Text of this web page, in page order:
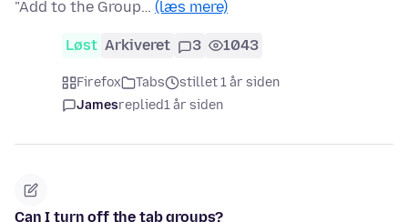
"Add to the Group… (læs mere)
Løst Arkiveret 3 1043
Firefox Tabs
stillet 1 år siden
Jamesreplied1 år siden
Can I turn off the tab groups?